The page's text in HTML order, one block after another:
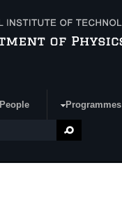
People Programmes